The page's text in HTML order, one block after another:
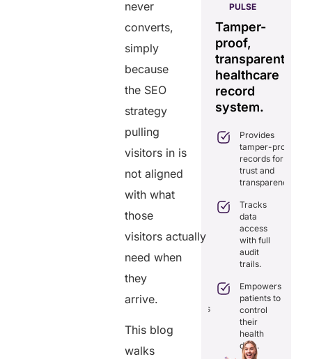
never
converts,
simply
because
the SEO
strategy
pulling
visitors in is
not aligned
with what
those
visitors actually
need when
they
arrive.
This blog
walks
management.
management
consultations.
real-time
data
sharing
solution.
delays in
care
coordination
with real-
sharing.
Integrates
existing
healthcare
systems.
redundancies
PULSE
Tamper-
proof,
transparent
healthcare
record
system.
Provides
tamper-proof
records for
trust and
transparency.
Tracks
data
access
with full
audit
trails.
Empowers
patients to
control
their
health
data.